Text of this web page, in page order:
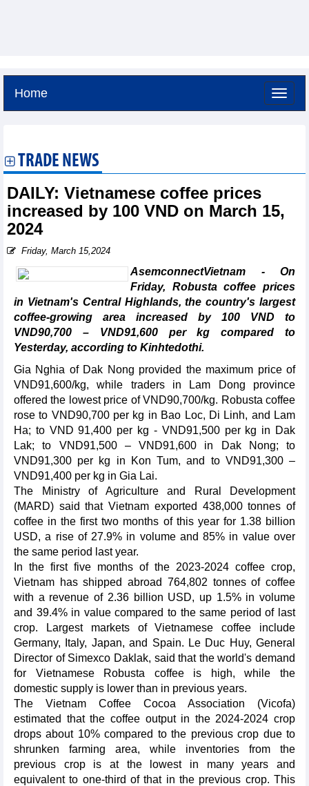
Home
TRADE NEWS
DAILY: Vietnamese coffee prices
increased by 100 VND on March 15,
2024
Friday, March 15,2024
AsemconnectVietnam - On
Friday, Robusta coffee prices
in Vietnam's Central Highlands, the country's largest
coffee-growing area increased by 100 VND to
VND90,700 – VND91,600 per kg compared to
Yesterday, according to Kinhtedothi.
Gia Nghia of Dak Nong provided the maximum price of
VND91,600/kg, while traders in Lam Dong province
offered the lowest price of VND90,700/kg. Robusta coffee
rose to VND90,700 per kg in Bao Loc, Di Linh, and Lam
Ha; to VND 91,400 per kg - VND91,500 per kg in Dak
Lak; to VND91,500 – VND91,600 in Dak Nong; to
VND91,300 per kg in Kon Tum, and to VND91,300 –
VND91,400 per kg in Gia Lai.
The Ministry of Agriculture and Rural Development
(MARD) said that Vietnam exported 438,000 tonnes of
coffee in the first two months of this year for 1.38 billion
USD, a rise of 27.9% in volume and 85% in value over
the same period last year.
In the first five months of the 2023-2024 coffee crop,
Vietnam has shipped abroad 764,802 tonnes of coffee
with a revenue of 2.36 billion USD, up 1.5% in volume
and 39.4% in value compared to the same period of last
crop. Largest markets of Vietnamese coffee include
Germany, Italy, Japan, and Spain. Le Duc Huy, General
Director of Simexco Daklak, said that the world's demand
for Vietnamese Robusta coffee is high, while the
domestic supply is lower than in previous years.
The Vietnam Coffee Cocoa Association (Vicofa)
estimated that the coffee output in the 2024-2024 crop
drops about 10% compared to the previous crop due to
shrunken farming area, while inventories from the
previous crop is at the lowest in many years and
equivalent to one-third of that in the previous crop. This